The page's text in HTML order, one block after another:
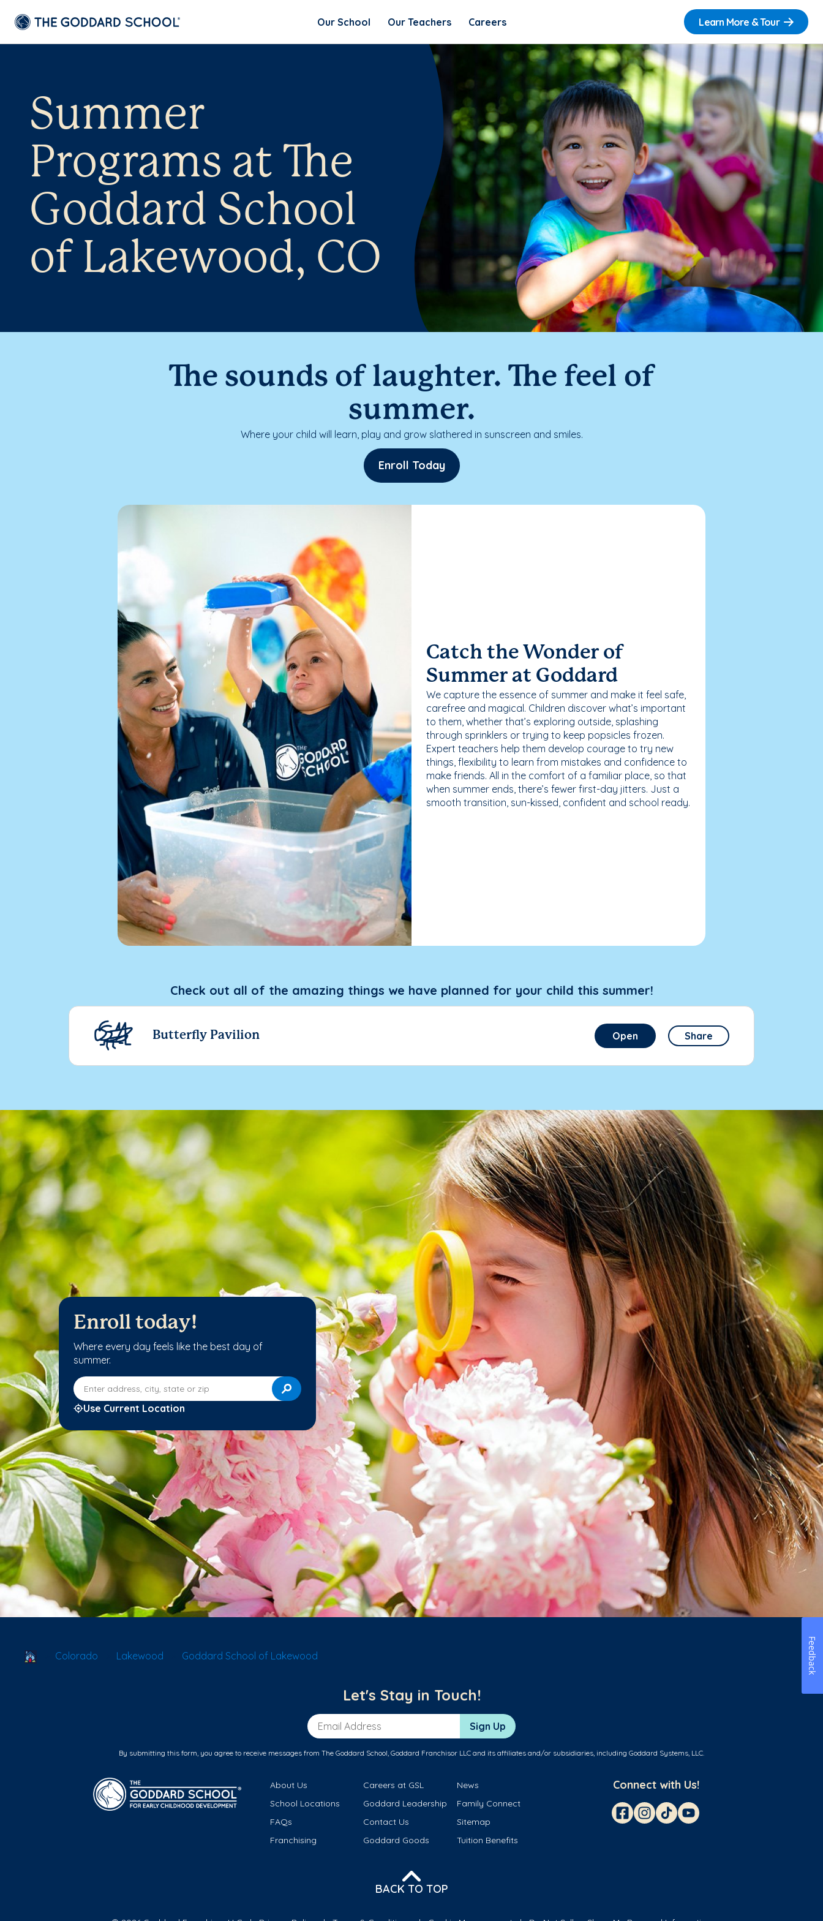
Our School Our Teachers Careers Learn More & Tour
Summer
Programs at The
Goddard School
of Lakewood, CO
The sounds of laughter. The feel of
summer.
Where your child will learn, play and grow slathered in sunscreen and smiles.
Enroll Today
Catch the Wonder of
Summer at Goddard
We capture the essence of summer and make it feel safe,
carefree and magical. Children discover what’s important
to them, whether that’s exploring outside, splashing
through sprinklers or trying to keep popsicles frozen.
Expert teachers help them develop courage to try new
things, flexibility to learn from mistakes and confidence to
make friends. All in the comfort of a familiar place, so that
when summer ends, there’s fewer first-day jitters. Just a
smooth transition, sun-kissed, confident and school ready.
Check out all of the amazing things we have planned for your child this summer!
Butterfly Pavilion Open Share
Enroll today!
Where every day feels like the best day of
summer.
Enter address, city, state or zip
Use Current Location
School Locator
Colorado Lakewood Goddard School of Lakewood
Let's Stay in Touch!
Email Address Sign Up
By submitting this form, you agree to receive messages from The Goddard School, Goddard Franchisor LLC and its affiliates and/or subsidiaries, including Goddard Systems, LLC.
About Us Careers at GSL
News
School Locations
Goddard Leadership
Family Connect
FAQs
Contact Us
Sitemap
Franchising
Goddard Goods Tuition Benefits
Connect with Us!
BACK TO TOP
Feedback